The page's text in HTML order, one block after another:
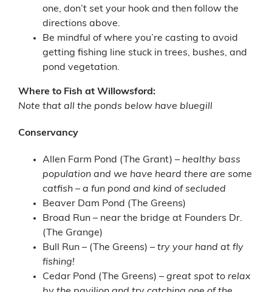
one, don’t set your hook and then follow the
directions above.
Be mindful of where you’re casting to avoid
getting fishing line stuck in trees, bushes, and
pond vegetation.
Where to Fish at Willowsford:
Note that all the ponds below have bluegill
Conservancy
Allen Farm Pond (The Grant) – healthy bass
population and we have heard there are some
catfish – a fun pond and kind of secluded
Beaver Dam Pond (The Greens)
Broad Run – near the bridge at Founders Dr.
(The Grange)
Bull Run – (The Greens) – try your hand at fly
fishing!
Cedar Pond (The Greens) – great spot to relax